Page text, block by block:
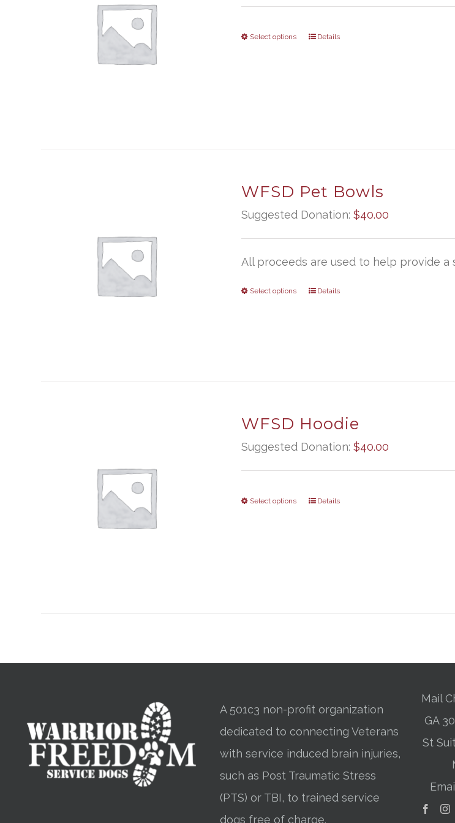
Select options Details
WFSD Pet Bowls
Suggested Donation: $40.00
All proceeds are used to help provide a
Select options Details
WFSD Hoodie
Suggested Donation: $40.00
Select options Details
A 501c3 non-profit organization
dedicated to connecting Veterans
with service induced brain injuries,
such as Post Traumatic Stress
(PTS) or TBI, to trained service
dogs free of charge.
Mail
GA
St